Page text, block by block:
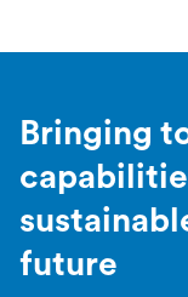
Bringing
future